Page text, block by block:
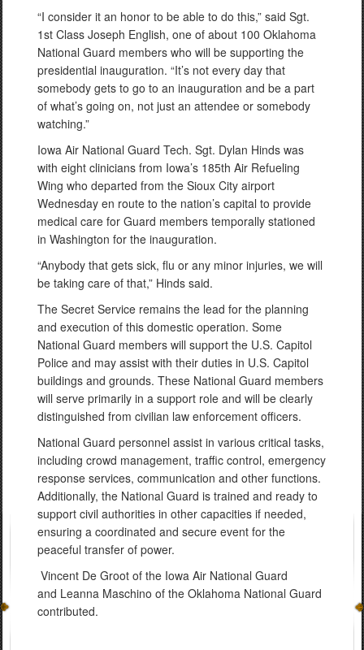
“I consider it an honor to be able to do this,” said Sgt.
1st Class Joseph English, one of about 100 Oklahoma
National Guard members who will be supporting the
presidential inauguration. “It’s not every day that
somebody gets to go to an inauguration and be a part
of what’s going on, not just an attendee or somebody
watching.”
Iowa Air National Guard Tech. Sgt. Dylan Hinds was
with eight clinicians from Iowa’s 185th Air Refueling
Wing who departed from the Sioux City airport
Wednesday en route to the nation’s capital to provide
medical care for Guard members temporally stationed
in Washington for the inauguration.
“Anybody that gets sick, flu or any minor injuries, we will
be taking care of that,” Hinds said.
The Secret Service remains the lead for the planning
and execution of this domestic operation. Some
National Guard members will support the U.S. Capitol
Police and may assist with their duties in U.S. Capitol
buildings and grounds. These National Guard members
will serve primarily in a support role and will be clearly
distinguished from civilian law enforcement officers.
National Guard personnel assist in various critical tasks,
including crowd management, traffic control, emergency
response services, communication and other functions.
Additionally, the National Guard is trained and ready to
support civil authorities in other capacities if needed,
ensuring a coordinated and secure event for the
peaceful transfer of power.
Vincent De Groot of the Iowa Air National Guard
and Leanna Maschino of the Oklahoma National Guard
contributed.